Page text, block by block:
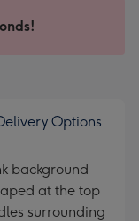
Options
background
at the top
surrounding